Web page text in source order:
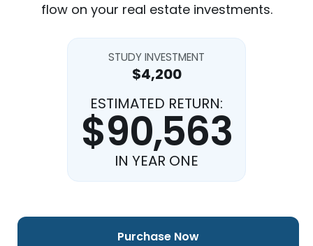
flow on your real estate investments.
STUDY INVESTMENT
$4,200
ESTIMATED RETURN:
$90,563
IN YEAR ONE
Purchase Now